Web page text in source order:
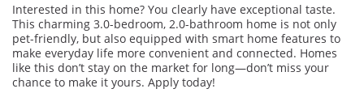
Interested in this home? You clearly have exceptional taste.
This charming 3.0-bedroom, 2.0-bathroom home is not only
pet-friendly, but also equipped with smart home features to
make everyday life more convenient and connected. Homes
like this don’t stay on the market for long—don’t miss your
chance to make it yours. Apply today!